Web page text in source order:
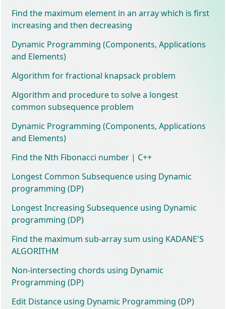
Find the maximum element in an array which is first
increasing and then decreasing
Dynamic Programming (Components, Applications
and Elements)
Algorithm for fractional knapsack problem
Algorithm and procedure to solve a longest
common subsequence problem
Dynamic Programming (Components, Applications
and Elements)
Find the Nth Fibonacci number | C++
Longest Common Subsequence using Dynamic
programming (DP)
Longest Increasing Subsequence using Dynamic
programming (DP)
Find the maximum sub-array sum using KADANE'S
ALGORITHM
Non-intersecting chords using Dynamic
Programming (DP)
Edit Distance using Dynamic Programming (DP)